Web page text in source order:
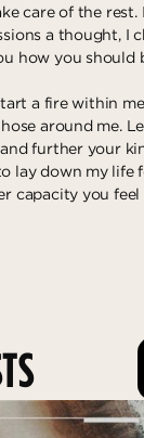
care of the rest.
a thought, I
how you should
a fire within
around me.
further your
lay down my life
capacity you